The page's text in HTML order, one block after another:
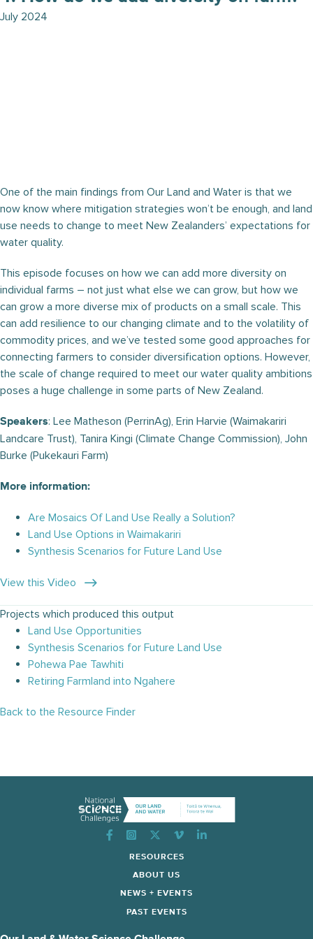
July 2024
One of the main findings from Our Land and Water is that we
now know where mitigation strategies won’t be enough, and land
use needs to change to meet New Zealanders’ expectations for
water quality.
This episode focuses on how we can add more diversity on
individual farms – not just what else we can grow, but how we
can grow a more diverse mix of products on a small scale. This
can add resilience to our changing climate and to the volatility of
commodity prices, and we’ve tested some good approaches for
connecting farmers to consider diversification options. However,
the scale of change required to meet our water quality ambitions
poses a huge challenge in some parts of New Zealand.
Speakers: Lee Matheson (PerrinAg), Erin Harvie (Waimakariri
Landcare Trust), Tanira Kingi (Climate Change Commission), John
Burke (Pukekauri Farm)
More information:
Are Mosaics Of Land Use Really a Solution?
Land Use Options in Waimakariri
Synthesis Scenarios for Future Land Use
View this Video
Projects which produced this output
Land Use Opportunities
Synthesis Scenarios for Future Land Use
Pohewa Pae Tawhiti
Retiring Farmland into Ngahere
Back to the Resource Finder
Instagram
RESOURCES
ABOUT US
NEWS + EVENTS
PAST EVENTS